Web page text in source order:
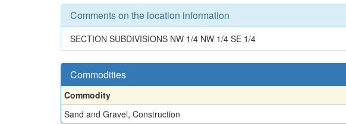
Comments on the location information
SECTION SUBDIVISIONS NW 1/4 NW 1/4 SE 1/4
Commodities
Commodity
Sand and Gravel, Construction